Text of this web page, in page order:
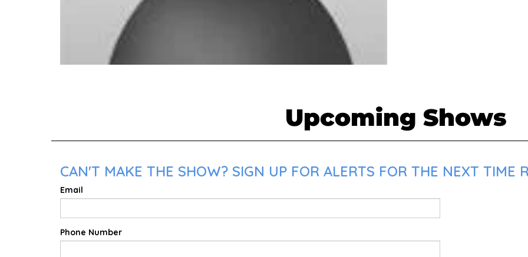
Upcoming Shows
CAN'T MAKE THE SHOW? SIGN UP FOR ALERTS FOR THE NEXT TIME
Email
Phone Number